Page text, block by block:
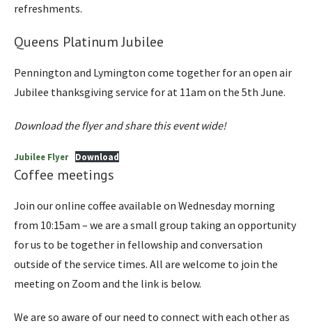
refreshments.
Queens Platinum Jubilee
Pennington and Lymington come together for an open air
Jubilee thanksgiving service for at 11am on the 5th June.
Download the flyer and share this event wide!
Jubilee Flyer Download
Coffee meetings
Join our online coffee available on Wednesday morning
from 10:15am – we are a small group taking an opportunity
for us to be together in fellowship and conversation
outside of the service times. All are welcome to join the
meeting on Zoom and the link is below.
We are so aware of our need to connect with each other as